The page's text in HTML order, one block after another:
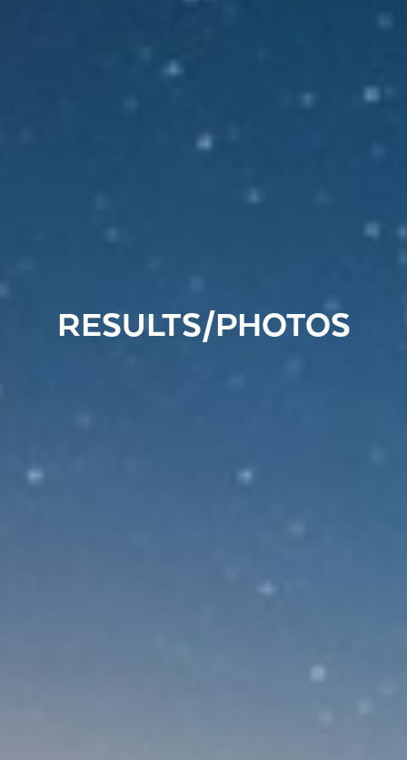
RESULTS/PHOTOS